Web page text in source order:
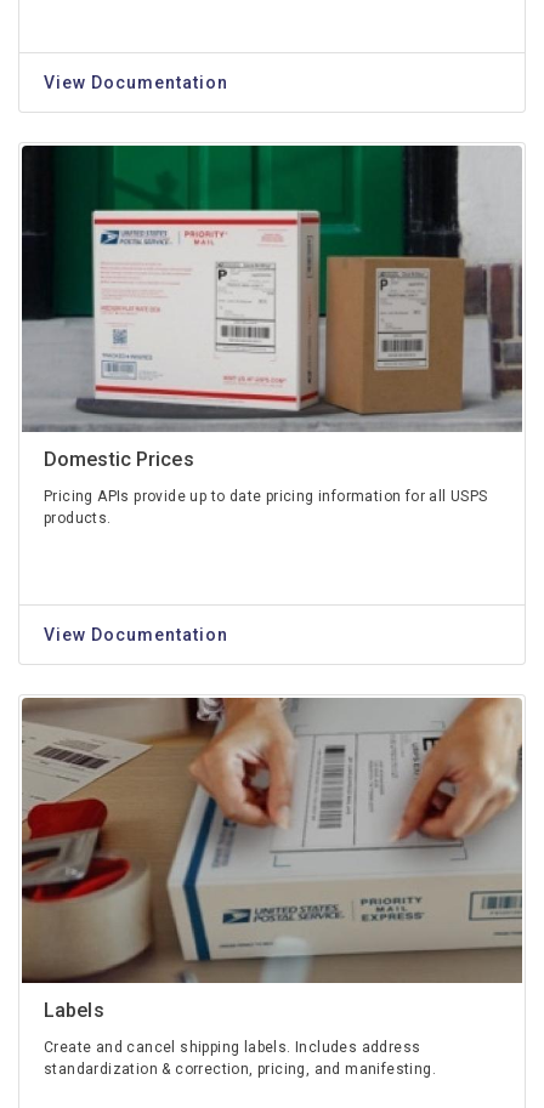
View Documentation
Domestic Prices
Pricing APIs provide up to date pricing information for all USPS
products.
View Documentation
Labels
Create and cancel shipping labels. Includes address
standardization & correction, pricing, and manifesting.